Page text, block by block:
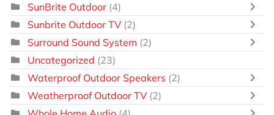
SunBrite Outdoor (4)
Sunbrite Outdoor TV (2)
Surround Sound System (2)
Uncategorized (23)
Waterproof Outdoor Speakers (2)
Weatherproof Outdoor TV (2)